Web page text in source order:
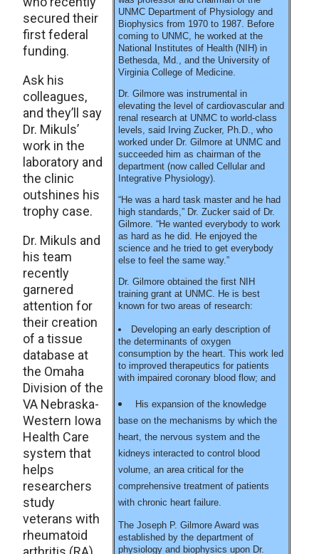
UNMC Department of Physiology and
Biophysics from 1970 to 1987. Before
coming to UNMC, he worked at the
National Institutes of Health (NIH) in
Bethesda, Md., and the University of
Virginia College of Medicine.
Dr. Gilmore was instrumental in
elevating the level of cardiovascular and
renal research at UNMC to world-class
levels, said Irving Zucker, Ph.D., who
worked under Dr. Gilmore at UNMC and
succeeded him as chairman of the
department (now called Cellular and
Integrative Physiology).
“He was a hard task master and he had
high standards,” Dr. Zucker said of Dr.
Gilmore. “He wanted everybody to work
as hard as he did. He enjoyed the
science and he tried to get everybody
else to feel the same way.”
Dr. Gilmore obtained the first NIH
training grant at UNMC. He is best
known for two areas of research:
Developing an early description of
the determinants of oxygen
consumption by the heart. This work led
to improved therapeutics for patients
with impaired coronary blood flow; and
His expansion of the knowledge
base on the mechanisms by which the
heart, the nervous system and the
kidneys interacted to control blood
volume, an area critical for the
comprehensive treatment of patients
with chronic heart failure.
The Joseph P. Gilmore Award was
established by the department of
physiology and biophysics upon Dr.
secured their
first federal
funding.
Ask his
colleagues,
and they’ll say
Dr. Mikuls’
work in the
laboratory and
the clinic
outshines his
trophy case.
Dr. Mikuls and
his team
recently
garnered
attention for
their creation
of a tissue
database at
the Omaha
Division of the
VA Nebraska-
Western Iowa
Health Care
system that
helps
researchers
study
veterans with
rheumatoid